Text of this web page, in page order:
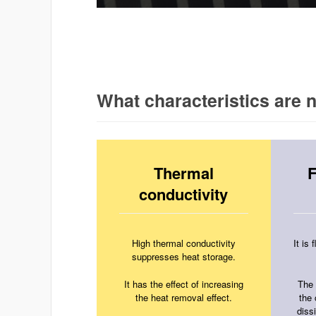
What characteristics are
Thermal
conductivity
High thermal conductivity
suppresses heat storage.
It has the effect of increasing
the heat removal effect.
It is
The
the